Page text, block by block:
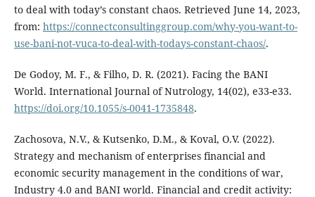
to deal with today’s constant chaos. Retrieved June 14, 2023,
from: https://connectconsultinggroup.com/why-you-want-to-
use-bani-not-vuca-to-deal-with-todays-constant-chaos/.
De Godoy, M. F., & Filho, D. R. (2021). Facing the BANI
World. International Journal of Nutrology, 14(02), e33-e33.
https://doi.org/10.1055/s-0041-1735848.
Zachosova, N.V., & Kutsenko, D.M., & Koval, O.V. (2022).
Strategy and mechanism of enterprises financial and
economic security management in the conditions of war,
Industry 4.0 and BANI world. Financial and credit activity: